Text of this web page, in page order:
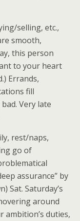
selling, etc.,
smooth,
this person
to your heart
Errands,
fill
Very late
rest/naps,
go of
assurance” by
Sat. Saturday’s
around
ambition’s duties,